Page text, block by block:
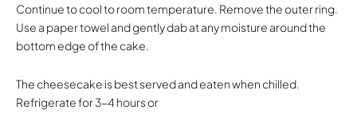
Continue to cool to room temperature. Remove the outer ring.
Use a paper towel and gently dab at any moisture around the
bottom edge of the cake.
The cheesecake is best served and eaten when chilled.
Refrigerate for 3-4 hours or